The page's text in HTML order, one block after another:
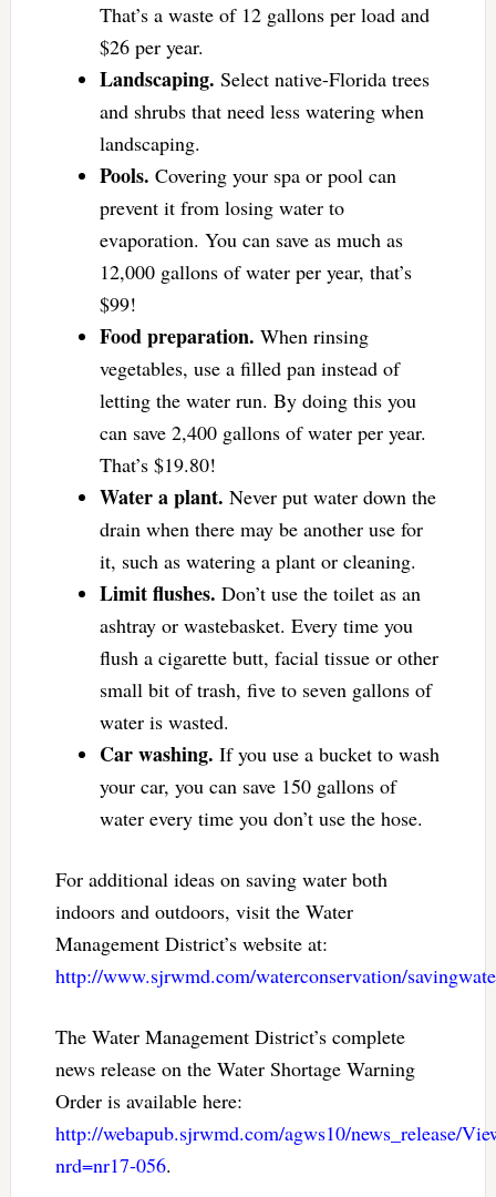
That’s a waste of 12 gallons per load and
$26 per year.
Landscaping. Select native-Florida trees
and shrubs that need less watering when
landscaping.
Pools. Covering your spa or pool can
prevent it from losing water to
evaporation. You can save as much as
12,000 gallons of water per year, that’s
$99!
Food preparation. When rinsing
vegetables, use a filled pan instead of
letting the water run. By doing this you
can save 2,400 gallons of water per year.
That’s $19.80!
Water a plant. Never put water down the
drain when there may be another use for
it, such as watering a plant or cleaning.
Limit flushes. Don’t use the toilet as an
ashtray or wastebasket. Every time you
flush a cigarette butt, facial tissue or other
small bit of trash, five to seven gallons of
water is wasted.
Car washing. If you use a bucket to wash
your car, you can save 150 gallons of
water every time you don’t use the hose.
For additional ideas on saving water both
indoors and outdoors, visit the Water
Management District’s website at:
http://www.sjrwmd.com/waterconservation/
The Water Management District’s complete
news release on the Water Shortage Warning
Order is available here:
http://webapub.sjrwmd.com/agws10/news_release/
nrd=nr17-056.